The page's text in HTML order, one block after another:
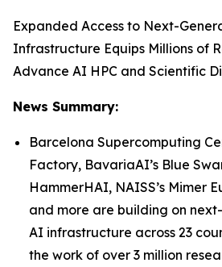
Expanded Access to Next-
Infrastructure Equips Millions of
Advance AI HPC and Scientific
News Summary:
Barcelona Supercomputing
Factory, BavariaAI’s Blue
HammerHAI, NAISS’s Mimer
and more are building on
AI infrastructure across 23
the work of over 3 million